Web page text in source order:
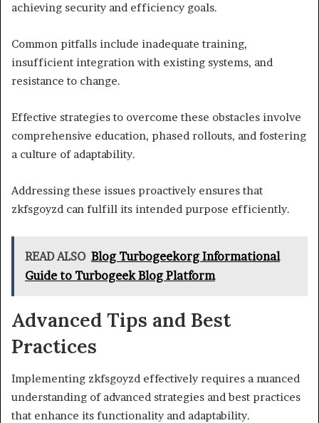
achieving security and efficiency goals.
Common pitfalls include inadequate training,
insufficient integration with existing systems, and
resistance to change.
Effective strategies to overcome these obstacles involve
comprehensive education, phased rollouts, and fostering
a culture of adaptability.
Addressing these issues proactively ensures that
zkfsgoyzd can fulfill its intended purpose efficiently.
READ ALSO Blog Turbogeekorg Informational
Guide to Turbogeek Blog Platform
Advanced Tips and Best
Practices
Implementing zkfsgoyzd effectively requires a nuanced
understanding of advanced strategies and best practices
that enhance its functionality and adaptability.